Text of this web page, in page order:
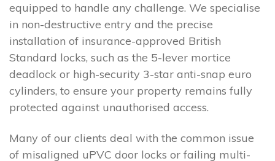
equipped to handle any challenge. We specialise
in non-destructive entry and the precise
installation of insurance-approved British
Standard locks, such as the 5-lever mortice
deadlock or high-security 3-star anti-snap euro
cylinders, to ensure your property remains fully
protected against unauthorised access.
Many of our clients deal with the common issue
of misaligned uPVC door locks or failing multi-